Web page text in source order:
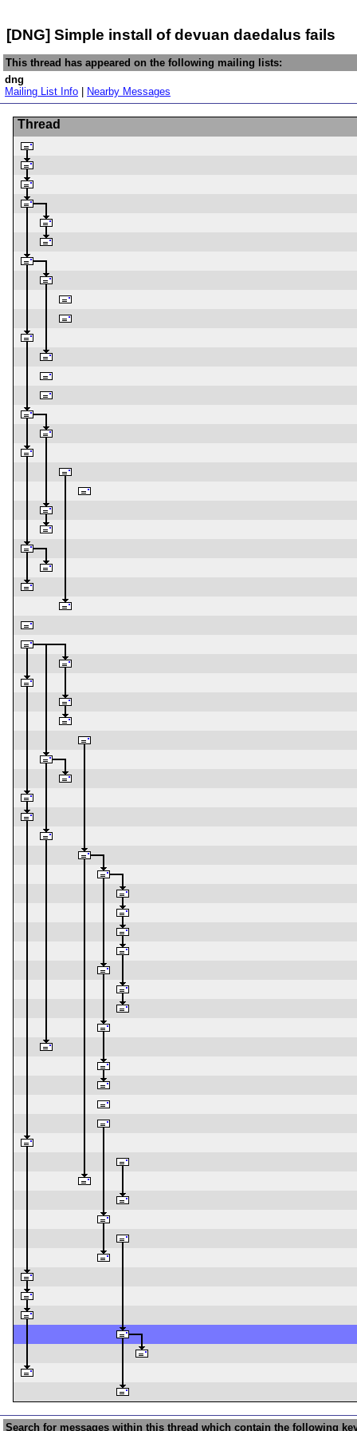
[DNG] Simple install of devuan daedalus fails
This thread has appeared on the following mailing lists:
dng
Mailing List Info
Nearby Messages
Thread
Search for messages within this thread which contain the following